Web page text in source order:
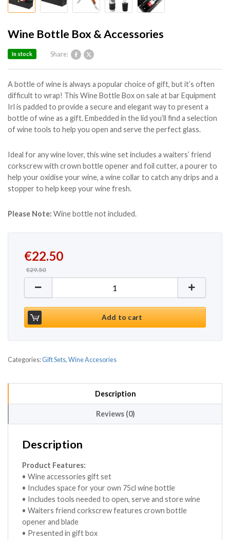
Wine Bottle Box & Accessories
Share:
In stock
A bottle of wine is always a popular choice of gift, but it’s often
difficult to wrap! This Wine Bottle Box on sale at bar Equipment
Irl is padded to provide a secure and elegant way to present a
bottle of wine as a gift. Embedded in the lid you’ll find a selection
of wine tools to help you open and serve the perfect glass.
Ideal for any wine lover, this wine set includes a waiters’ friend
corkscrew with crown bottle opener and foil cutter, a pourer to
help your oxidise your wine, a wine collar to catch any drips and a
stopper to help keep your wine fresh.
Please Note: Wine bottle not included.
€29.50
Original price was: €29.50.
€22.50
Current price is: €22.50.
Wine Bottle Box & Accessories quantity
Add to cart
Categories:Gift Sets, Wine Accesories
Description
Reviews (0)
Description
Product Features:
• Wine accessories gift set
• Includes space for your own 75cl wine bottle
• Includes tools needed to open, serve and store wine
• Waiters friend corkscrew features crown bottle
opener and blade
• Presented in gift box